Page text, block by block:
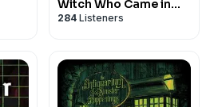
Witch Who Came in
From the Cold
284 Listeners